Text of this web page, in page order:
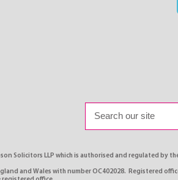
Solicitors LLP which is authorised and regulated by
and Wales with number OC402028. Registered